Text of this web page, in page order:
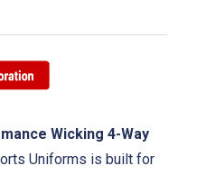
Wicking 4-Way
Uniforms is built for